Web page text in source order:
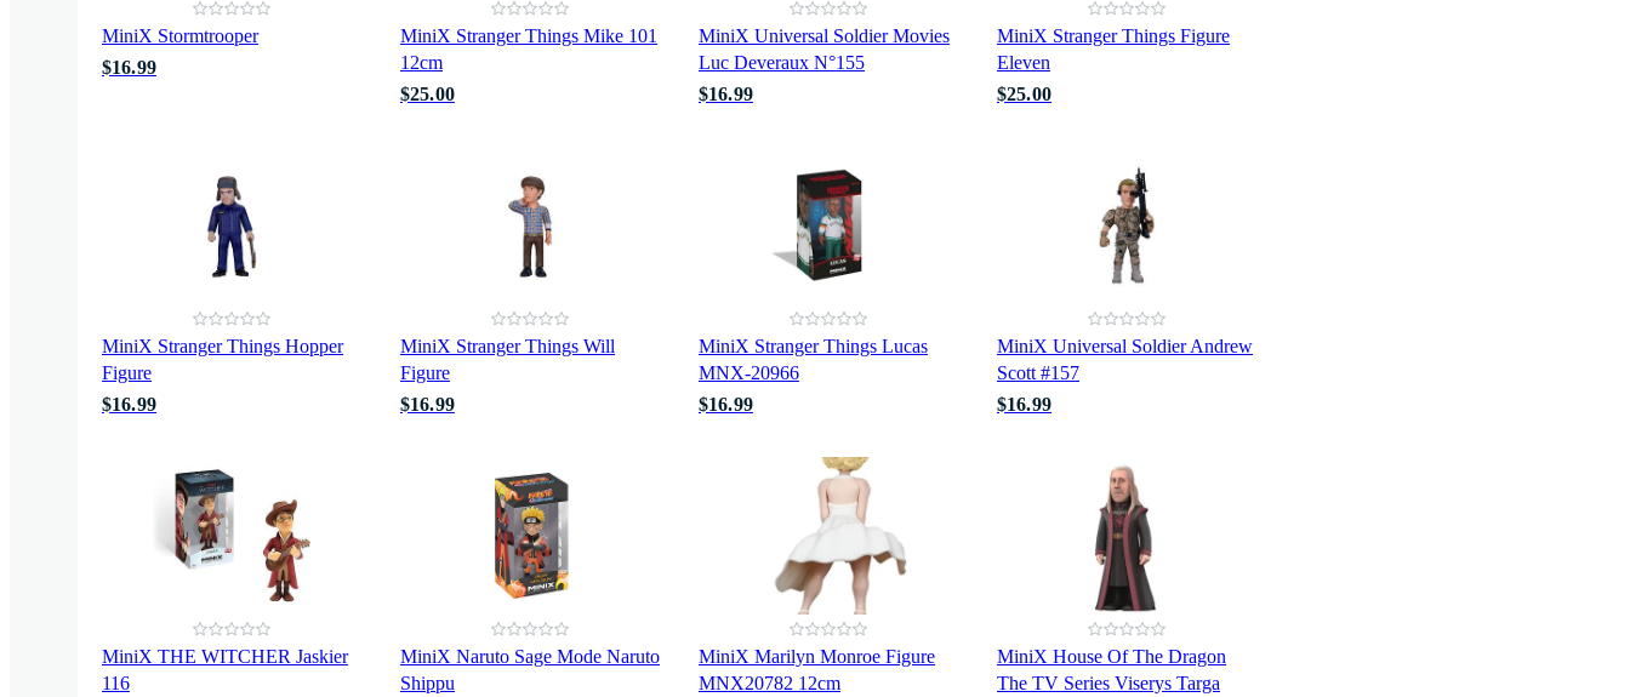
MiniX Stormtrooper
$16.99
MiniX Stranger Things Mike 101
12cm
$25.00
MiniX Universal Soldier Movies
Luc Deveraux N°155
$16.99
MiniX Stranger Things Figure
Eleven
$25.00
MiniX Stranger Things Hopper
Figure
$16.99
MiniX Stranger Things Will
Figure
$16.99
MiniX Stranger Things Lucas
MNX-20966
$16.99
MiniX Universal Soldier Andrew
Scott #157
$16.99
MiniX THE WITCHER Jaskier
116
MiniX Naruto Sage Mode Naruto
Shippu
MiniX Marilyn Monroe Figure
MNX20782 12cm
MiniX House Of The Dragon
The TV Series Viserys Targa